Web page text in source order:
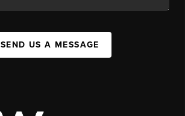
SEND US A MESSAGE